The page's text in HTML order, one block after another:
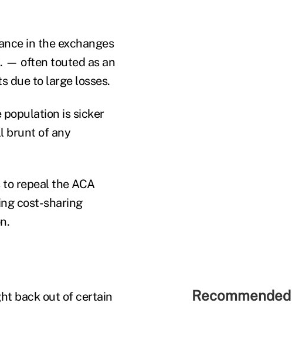
in the exchanges
— often touted as an
due to large losses.
is sicker
brunt of any
repeal the ACA
cost-sharing
back out of certain